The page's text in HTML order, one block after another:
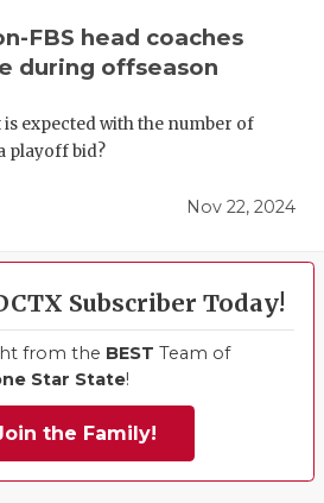
FBS head coaches
during offseason
expected with the number of
playoff bid?
Nov 22, 2024
Subscriber Today!
from the BEST Team of
Star State!
the Family!